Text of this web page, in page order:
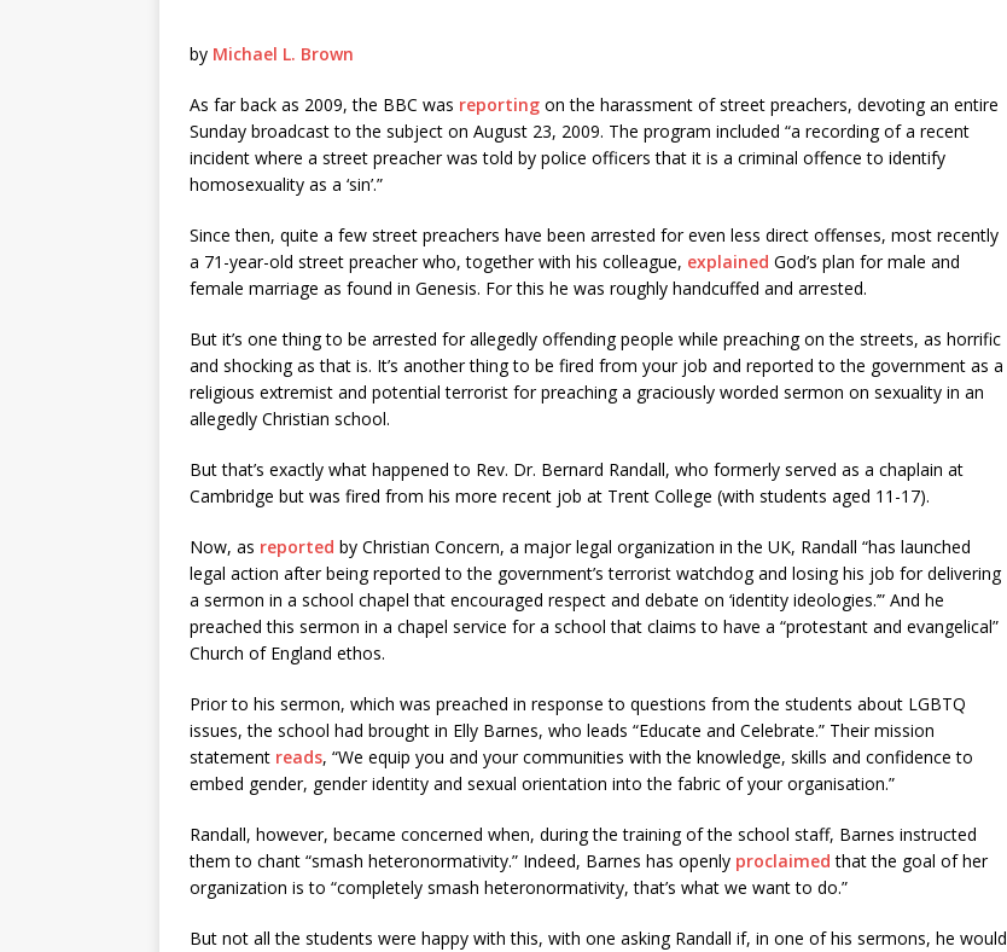
by Michael L. Brown
As far back as 2009, the BBC was reporting on the harassment of street preachers, devoting an entire
Sunday broadcast to the subject on August 23, 2009. The program included “a recording of a recent
incident where a street preacher was told by police officers that it is a criminal offence to identify
homosexuality as a ‘sin’.”
Since then, quite a few street preachers have been arrested for even less direct offenses, most recently
a 71-year-old street preacher who, together with his colleague, explained God’s plan for male and
female marriage as found in Genesis. For this he was roughly handcuffed and arrested.
But it’s one thing to be arrested for allegedly offending people while preaching on the streets, as horrific
and shocking as that is. It’s another thing to be fired from your job and reported to the government as a
religious extremist and potential terrorist for preaching a graciously worded sermon on sexuality in an
allegedly Christian school.
But that’s exactly what happened to Rev. Dr. Bernard Randall, who formerly served as a chaplain at
Cambridge but was fired from his more recent job at Trent College (with students aged 11-17).
Now, as reported by Christian Concern, a major legal organization in the UK, Randall “has launched
legal action after being reported to the government’s terrorist watchdog and losing his job for delivering
a sermon in a school chapel that encouraged respect and debate on ‘identity ideologies.’” And he
preached this sermon in a chapel service for a school that claims to have a “protestant and evangelical”
Church of England ethos.
Prior to his sermon, which was preached in response to questions from the students about LGBTQ
issues, the school had brought in Elly Barnes, who leads “Educate and Celebrate.” Their mission
statement reads, “We equip you and your communities with the knowledge, skills and confidence to
embed gender, gender identity and sexual orientation into the fabric of your organisation.”
Randall, however, became concerned when, during the training of the school staff, Barnes instructed
them to chant “smash heteronormativity.” Indeed, Barnes has openly proclaimed that the goal of her
organization is to “completely smash heteronormativity, that’s what we want to do.”
But not all the students were happy with this, with one asking Randall if, in one of his sermons, he would